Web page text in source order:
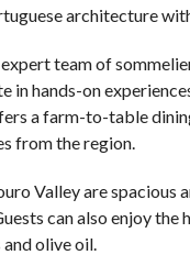
architecture
team of
in hands-on
a farm-to-table
from the region.
Valley are
can also enjoy
olive oil.